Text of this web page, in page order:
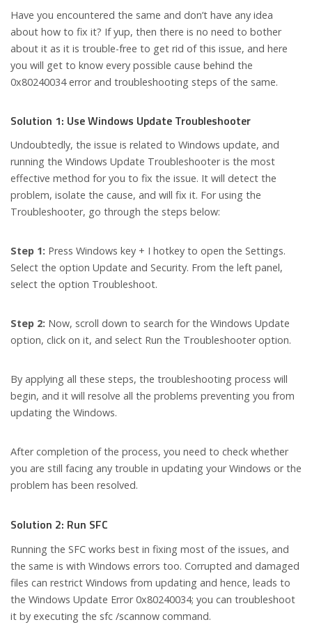
Have you encountered the same and don’t have any idea
about how to fix it? If yup, then there is no need to bother
about it as it is trouble-free to get rid of this issue, and here
you will get to know every possible cause behind the
0x80240034 error and troubleshooting steps of the same.
Solution 1: Use Windows Update Troubleshooter
Undoubtedly, the issue is related to Windows update, and
running the Windows Update Troubleshooter is the most
effective method for you to fix the issue. It will detect the
problem, isolate the cause, and will fix it. For using the
Troubleshooter, go through the steps below:
Step 1: Press Windows key + I hotkey to open the Settings.
Select the option Update and Security. From the left panel,
select the option Troubleshoot.
Step 2: Now, scroll down to search for the Windows Update
option, click on it, and select Run the Troubleshooter option.
By applying all these steps, the troubleshooting process will
begin, and it will resolve all the problems preventing you from
updating the Windows.
After completion of the process, you need to check whether
you are still facing any trouble in updating your Windows or the
problem has been resolved.
Solution 2: Run SFC
Running the SFC works best in fixing most of the issues, and
the same is with Windows errors too. Corrupted and damaged
files can restrict Windows from updating and hence, leads to
the Windows Update Error 0x80240034; you can troubleshoot
it by executing the sfc /scannow command.